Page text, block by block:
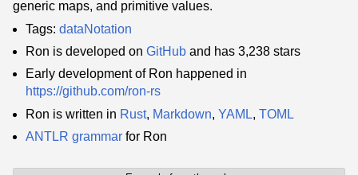
generic maps, and primitive values.
Tags: dataNotation
Ron is developed on GitHub and has 3,238 stars
Early development of Ron happened in
https://github.com/ron-rs
Ron is written in Rust, Markdown, YAML, TOML
ANTLR grammar for Ron